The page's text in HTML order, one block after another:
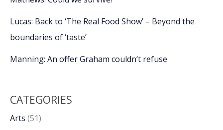
Lucas: Back to ‘The Real Food Show’ – Beyond the
boundaries of ‘taste’
Manning: An offer Graham couldn’t refuse
CATEGORIES
Arts (51)